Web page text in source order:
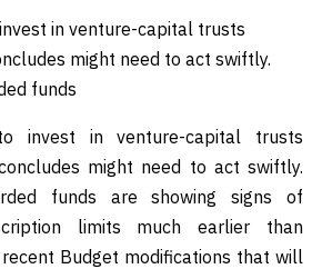
in venture-capital trusts
might need to act swiftly.
funds
invest in venture-capital trusts
might need to act swiftly.
funds are showing signs of
limits much earlier than
Budget modifications that will